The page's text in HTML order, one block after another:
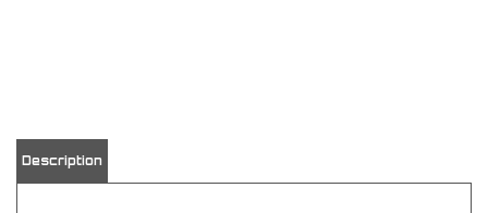
Description